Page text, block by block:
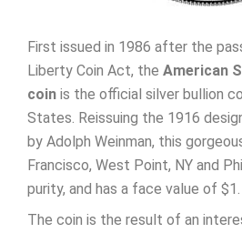
First issued in 1986 after the
Liberty Coin Act, the American
coin is the official silver bullion
States. Reissuing the 1916
by Adolph Weinman, this
Francisco, West Point, NY and
purity, and has a face value of $1.
The coin is the result of an